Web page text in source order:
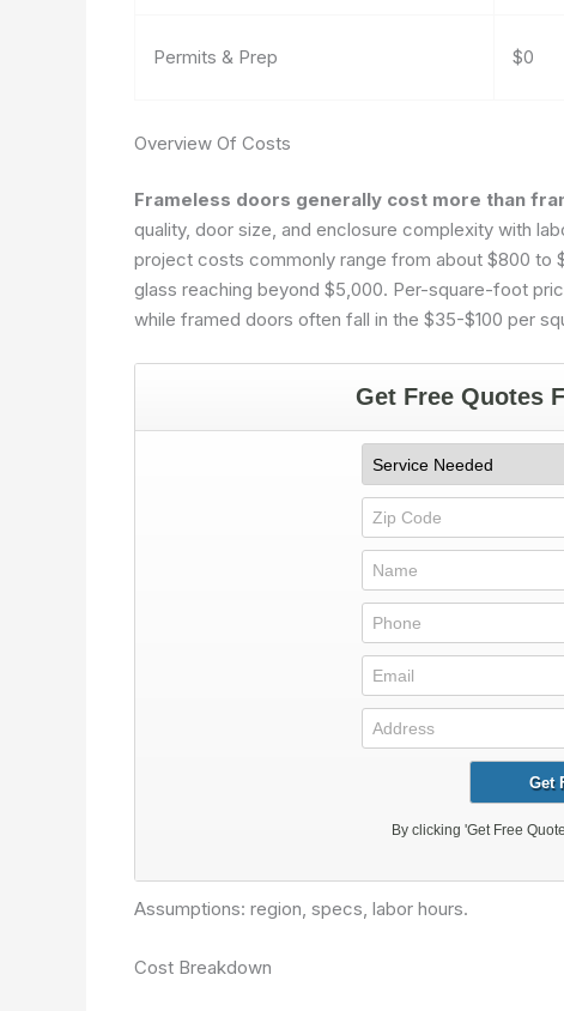
Permits & Prep $0
Overview Of Costs
Frameless doors generally cost more than
quality, door size, and enclosure complexity with
project costs commonly range from about $800 to
glass reaching beyond $5,000. Per-square-foot
while framed doors often fall in the $35-$100 per
Assumptions: region, specs, labor hours.
Cost Breakdown